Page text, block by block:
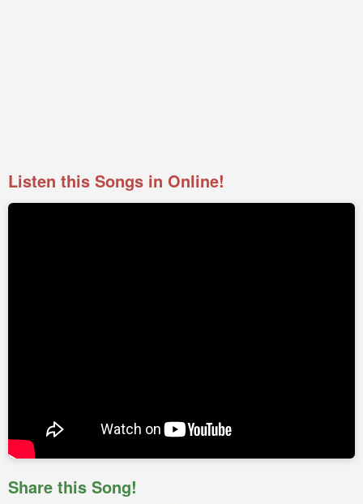
Listen this Songs in Online!
Share this Song!